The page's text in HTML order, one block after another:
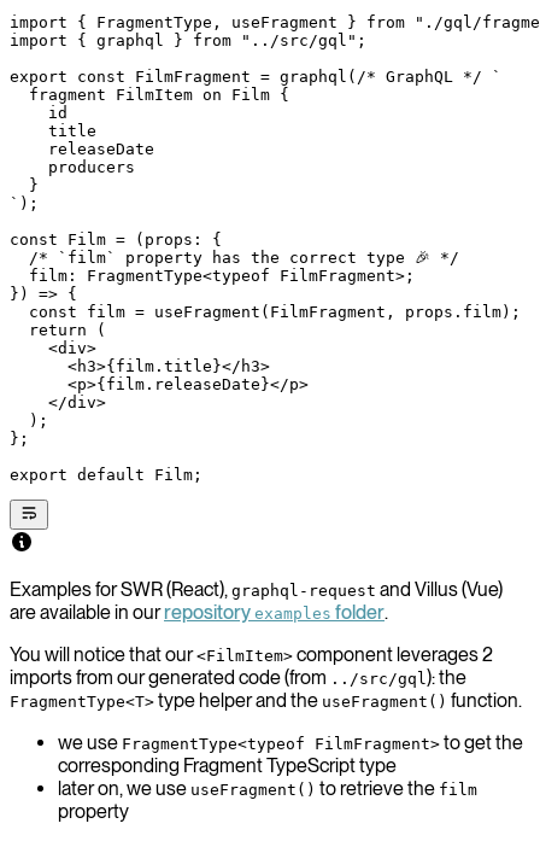
import { FragmentType, useFragment } from "./gql/
import { graphql } from "../src/gql" ;
export const FilmFragment = graphql ( /* GraphQL */ `
  fragment FilmItem on Film {
    id
    title
    releaseDate
    producers
  }
` );
const Film = ( props :
{
  /* `film` property has the correct type 🎉 */
  film
: FragmentType<typeof FilmFragment>;
}) => {
  const
film = useFragment (FilmFragment, props.film);
  return
(
    <
div>
      <
h3>{film.title}</ h3>
      <
p>{film.releaseDate}</p>
    </
div>
  );
};
export default Film;
Examples for SWR (React), graphql-request and Villus (Vue)
are available in ourrepository examples folder.
You will notice that our<FilmItem> component leverages 2
imports from our generated code (from ../src/gql): the
FragmentType<T> type helper and the useFragment() function.
we use FragmentType<typeof FilmFragment> to get the
corresponding Fragment TypeScript type
later on, we use useFragment() to retrieve the film
property